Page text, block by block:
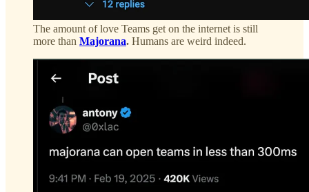
The amount of love Teams get on the internet is still
more than Majorana. Humans are weird indeed.